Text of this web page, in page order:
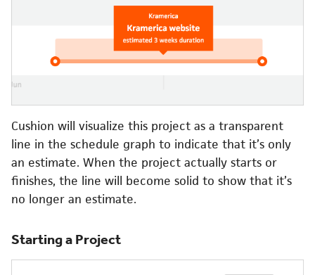
Cushion will visualize this project as a transparent
line in the schedule graph to indicate that it’s only
an estimate. When the project actually starts or
finishes, the line will become solid to show that it’s
no longer an estimate.
Starting a Project